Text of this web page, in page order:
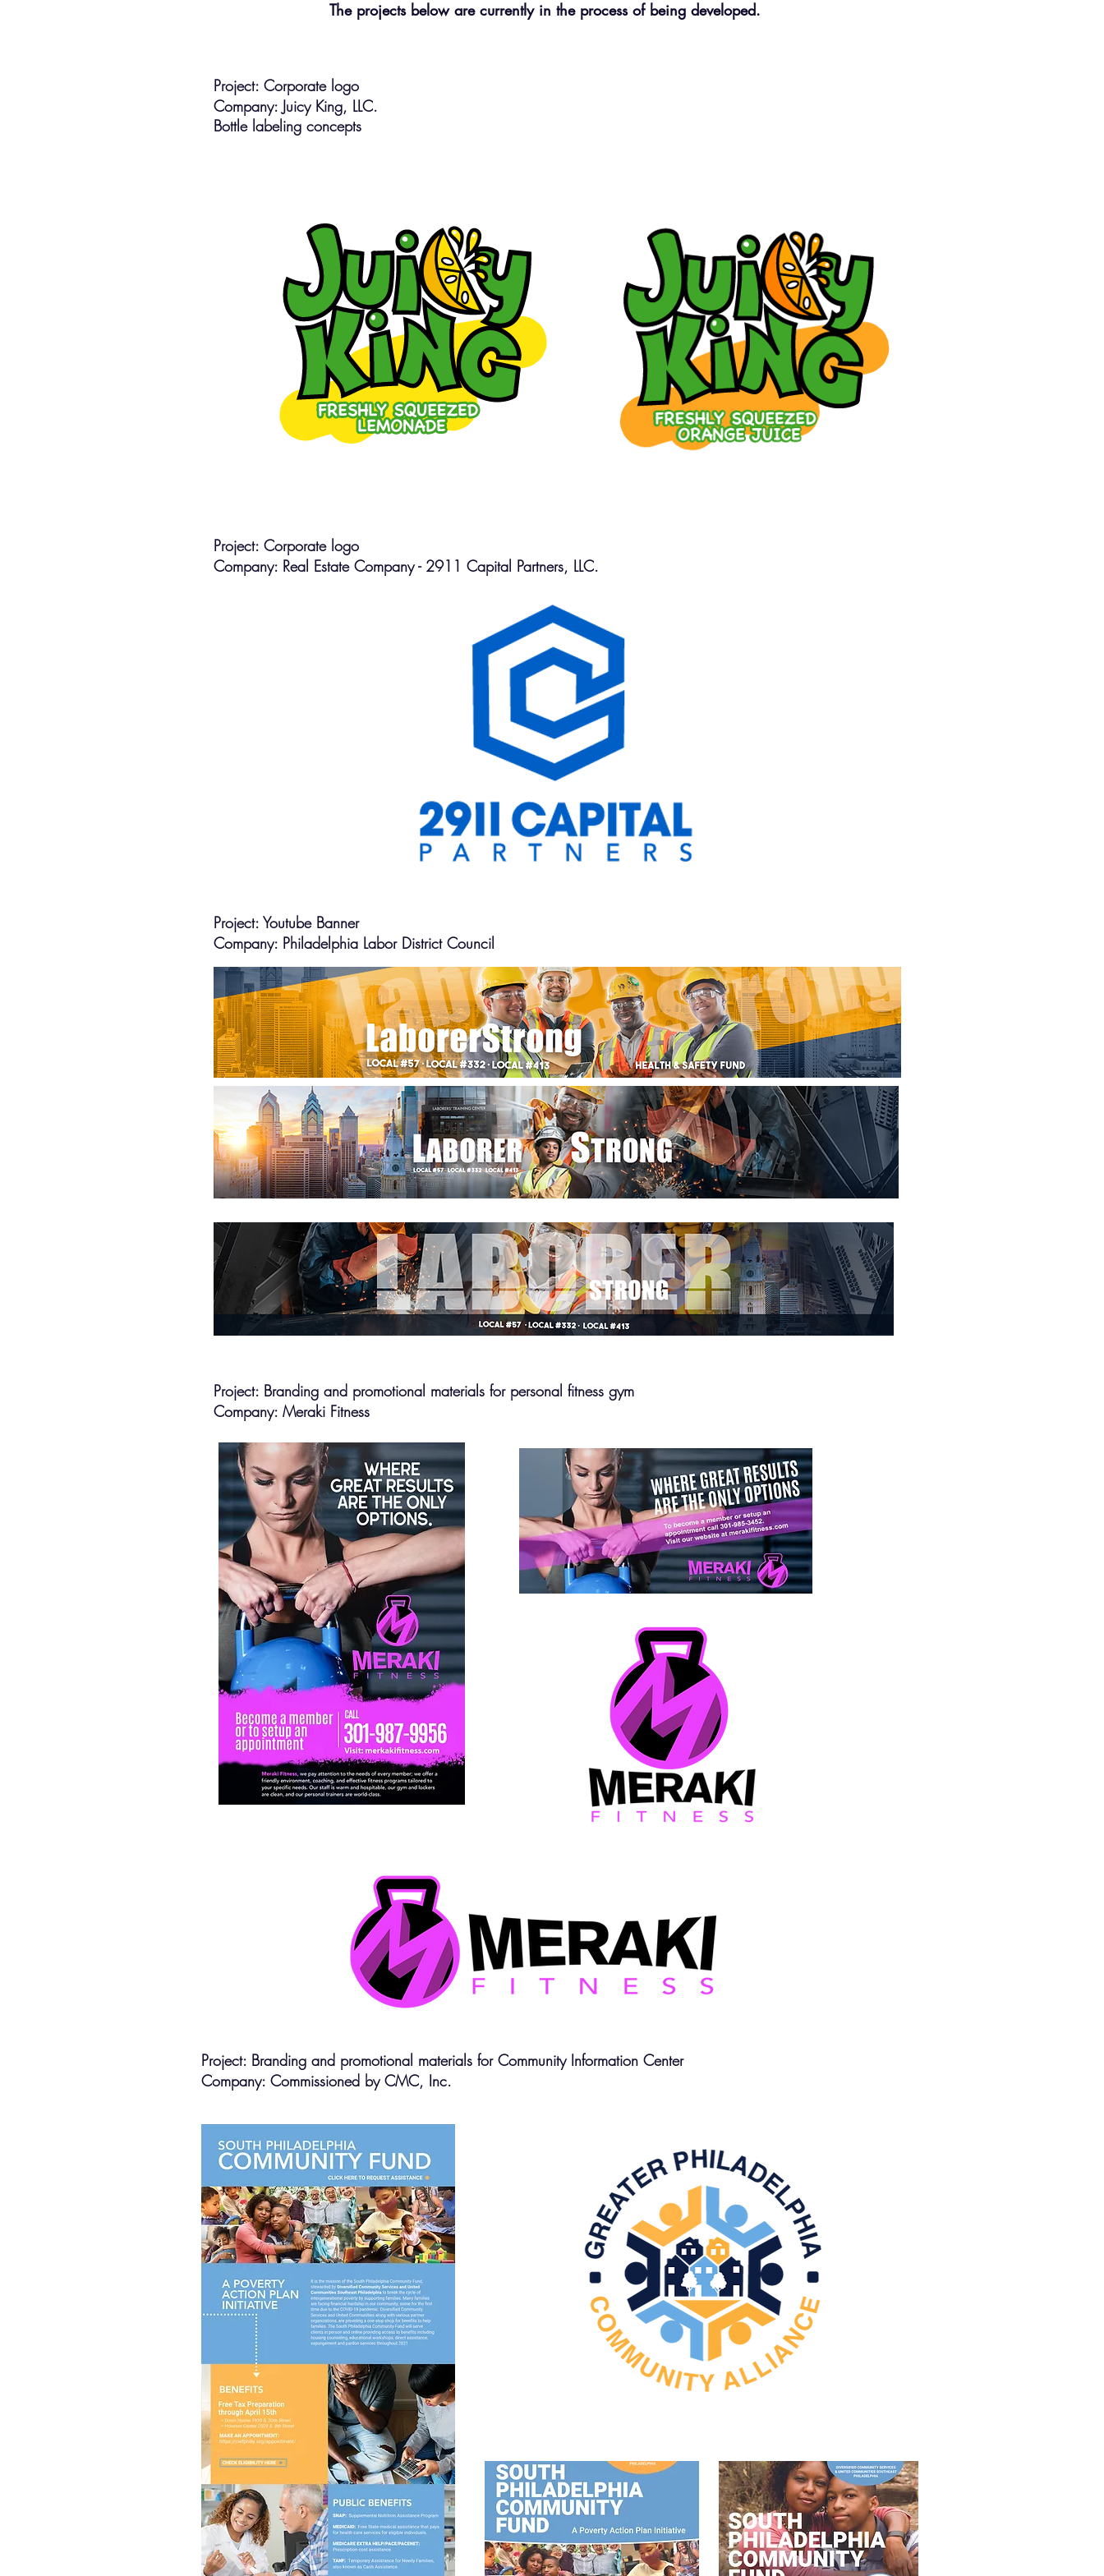
The projects below are currently in the process of being developed.
Project: Corporate logo
Company: Juicy King, LLC.
Bottle labeling concepts
Project: Youtube Banner
Company: Philadelphia Labor District Council
Project: Corporate logo
Company: Real Estate Company - 2911 Capital Partners, LLC.
Project: Branding and promotional materials for personal fitness gym
Company: Meraki Fitness
Project: Branding and promotional materials for Community Information Center
Company: Commissioned by CMC, Inc.